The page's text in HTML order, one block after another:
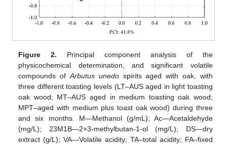
Figure 2. Principal component analysis of the
physicochemical determination, and significant volatile
compounds of Arbutus unedospirits aged with oak, with
three different toasting levels (LT–AUS aged in light toasting
oak wood; MT–AUS aged in medium toasting oak wood;
MPT–aged with medium plus toast oak wood) during three
and six months. M—Methanol (g/mL); Ac—Acetaldehyde
(mg/L); 23M1B—2+3-methylbutan-1-ol (mg/L); DS—dry
extract (g/L); VA—Volatile acidity; TA–total acidity; FA–fixed